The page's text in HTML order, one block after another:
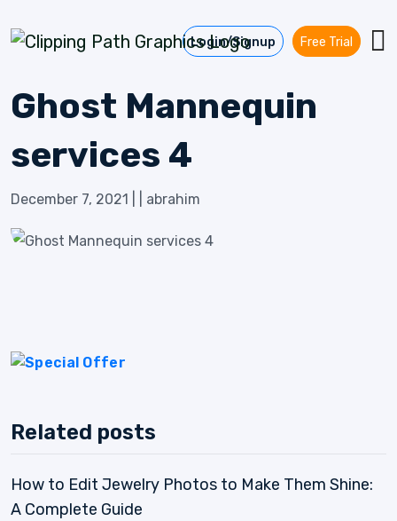
Login/Signup Free Trial
Ghost Mannequin
services 4
December 7, 2021 abrahim
Related posts
How to Edit Jewelry Photos to Make Them Shine:
A Complete Guide